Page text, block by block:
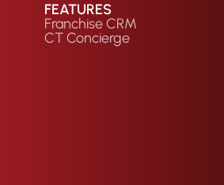
FEATURES
Franchise CRM
CT Concierge